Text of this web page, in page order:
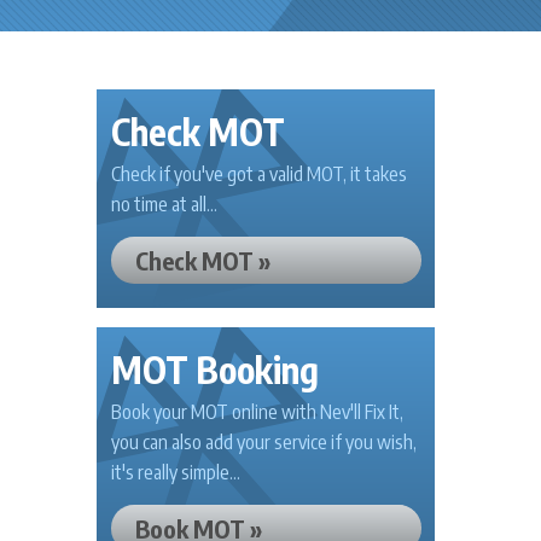
Check MOT
Check if you've got a valid MOT, it takes
no time at all...
Check MOT »
MOT Booking
Book your MOT online with Nev'll Fix It,
you can also add your service if you wish,
it's really simple...
Book MOT »